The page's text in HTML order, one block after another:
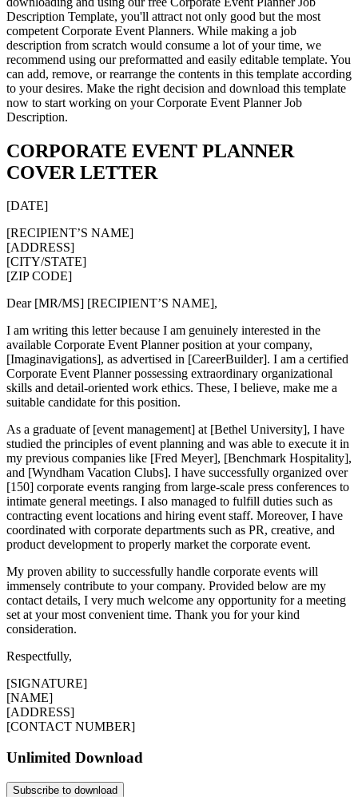
Description Template, you'll attract not only good but the most
competent Corporate Event Planners. While making a job
description from scratch would consume a lot of your time, we
recommend using our preformatted and easily editable template. You
can add, remove, or rearrange the contents in this template according
to your desires. Make the right decision and download this template
now to start working on your Corporate Event Planner Job
Description.
CORPORATE EVENT PLANNER
COVER LETTER
[DATE]
[RECIPIENT’S NAME]
[ADDRESS]
[CITY/STATE]
[ZIP CODE]
Dear [MR/MS] [RECIPIENT’S NAME],
I am writing this letter because I am genuinely interested in the
available Corporate Event Planner position at your company,
[Imaginavigations], as advertised in [CareerBuilder]. I am a certified
Corporate Event Planner possessing extraordinary organizational
skills and detail-oriented work ethics. These, I believe, make me a
suitable candidate for this position.
As a graduate of [event management] at [Bethel University], I have
studied the principles of event planning and was able to execute it in
my previous companies like [Fred Meyer], [Benchmark Hospitality],
and [Wyndham Vacation Clubs]. I have successfully organized over
[150] corporate events ranging from large-scale press conferences to
intimate general meetings. I also managed to fulfill duties such as
contracting event locations and hiring event staff. Moreover, I have
coordinated with corporate departments such as PR, creative, and
product development to properly market the corporate event.
My proven ability to successfully handle corporate events will
immensely contribute to your company. Provided below are my
contact details, I very much welcome any opportunity for a meeting
set at your most convenient time. Thank you for your kind
consideration.
Respectfully,
[SIGNATURE]
[NAME]
[ADDRESS]
[CONTACT NUMBER]
Unlimited Download
Subscribe to download